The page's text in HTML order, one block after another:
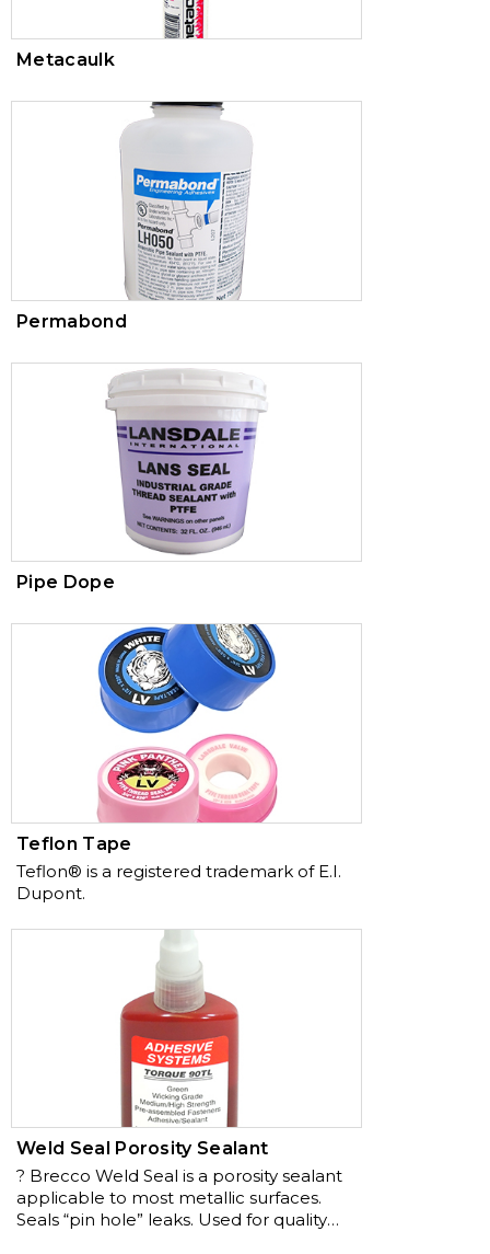
Metacaulk
Permabond
Pipe Dope
Teflon Tape
Teflon® is a registered trademark of E.I.
Dupont.
Weld Seal Porosity Sealant
? Brecco Weld Seal is a porosity sealant
applicable to most metallic surfaces.
Seals “pin hole” leaks. Used for quality